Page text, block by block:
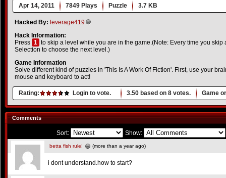
Apr 14, 2011 7849 Plays Puzzle 3.7 KB
Hacked By: leverage419
Hack Information:
Press 1 to skip a level while you are in the game.(Note: Every time you
Selection to choose the next level.)
Game Information
Solve different kind of puzzles in 'This Is A Work Of Fiction'. First, use your
mouse and keyboard to act!
Rating: Login to vote. 3.50 based on 8 votes. Game
Comments
Sort: Show:
betta fish rule! (more than a year ago)
i dont understand.how to start?